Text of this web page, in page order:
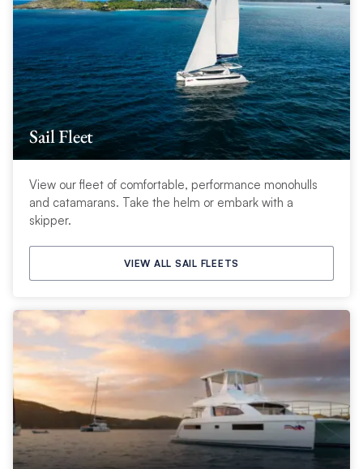
Sail Fleet
View our fleet of comfortable, performance monohulls
and catamarans. Take the helm or embark with a
skipper.
VIEW ALL SAIL FLEETS